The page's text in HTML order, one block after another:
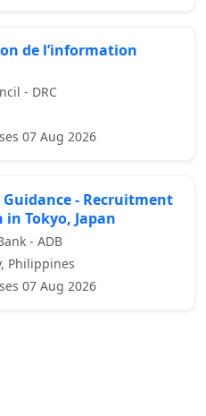
de l’information
- DRC
07 Aug 2026
- Recruitment
Tokyo, Japan
- ADB
Philippines
07 Aug 2026